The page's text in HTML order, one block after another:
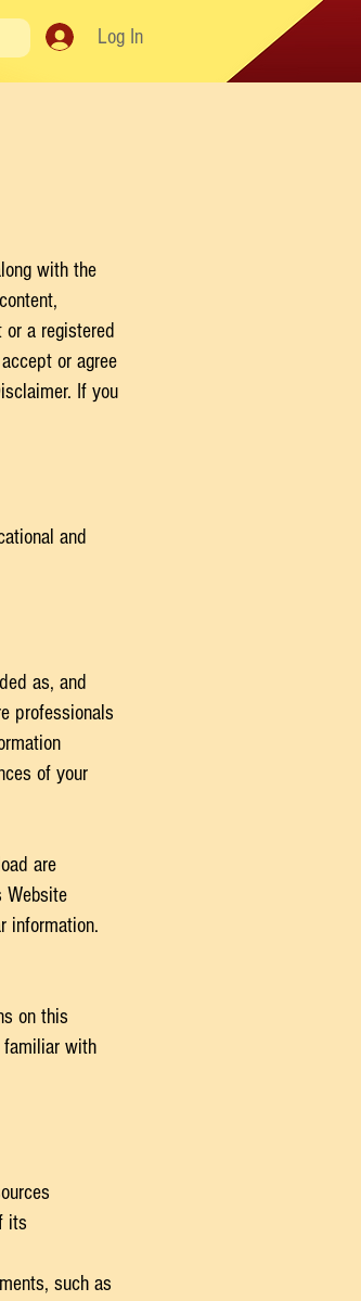
Log In
with the
or a registered
or agree
If you
and
as, and
professionals
of your
are
Website
information.
on this
familiar with
its
such as